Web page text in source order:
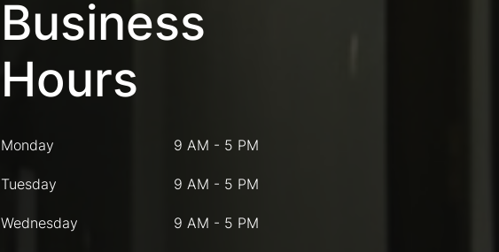
Business
Hours
Monday 9 AM - 5 PM
Tuesday 9 AM - 5 PM
Wednesday 9 AM - 5 PM